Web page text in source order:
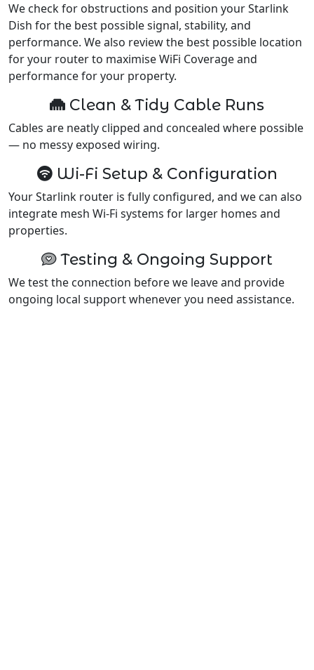
We check for obstructions and position your Starlink
Dish for the best possible signal, stability, and
performance. We also review the best possible location
for your router to maximise WiFi Coverage and
performance for your property.
Clean & Tidy Cable Runs
Cables are neatly clipped and concealed where possible
— no messy exposed wiring.
Wi-Fi Setup & Configuration
Your Starlink router is fully configured, and we can also
integrate mesh Wi-Fi systems for larger homes and
properties.
Testing & Ongoing Support
We test the connection before we leave and provide
ongoing local support whenever you need assistance.